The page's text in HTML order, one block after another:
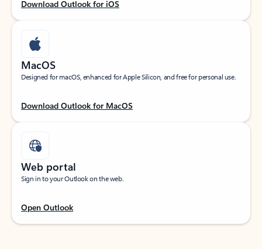
Download Outlook for iOS
MacOS
Designed for macOS, enhanced for Apple Silicon, and free for personal use.
Download Outlook for MacOS
Web portal
Sign in to your Outlook on the web.
Open Outlook